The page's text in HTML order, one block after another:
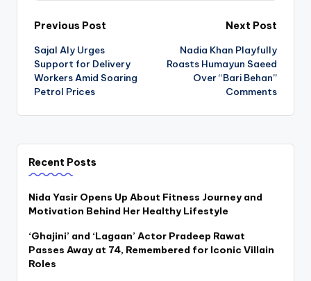
Post
navigation
Previous Post
Sajal Aly Urges
Support for Delivery
Workers Amid Soaring
Petrol Prices
Next Post
Nadia Khan Playfully
Roasts Humayun Saeed
Over “Bari Behan”
Comments
Recent Posts
Nida Yasir Opens Up About Fitness Journey and
Motivation Behind Her Healthy Lifestyle
‘Ghajini’ and ‘Lagaan’ Actor Pradeep Rawat
Passes Away at 74, Remembered for Iconic Villain
Roles